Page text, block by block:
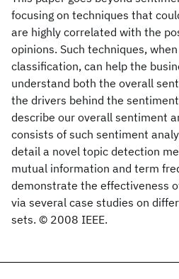
focusing on techniques that
are highly correlated with the
opinions. Such techniques,
classification, can help the
understand both the overall
the drivers behind the
describe our overall sentiment
consists of such sentiment
detail a novel topic detection
mutual information and term
demonstrate the effectiveness
via several case studies on
sets. © 2008 IEEE.